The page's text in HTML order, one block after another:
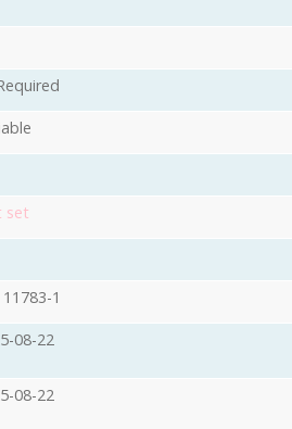
set
11783-1
08-22
08-22